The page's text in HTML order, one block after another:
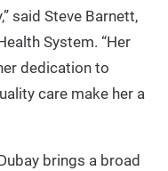
said Steve Barnett,
System. “Her
dedication to
care make her a
brings a broad